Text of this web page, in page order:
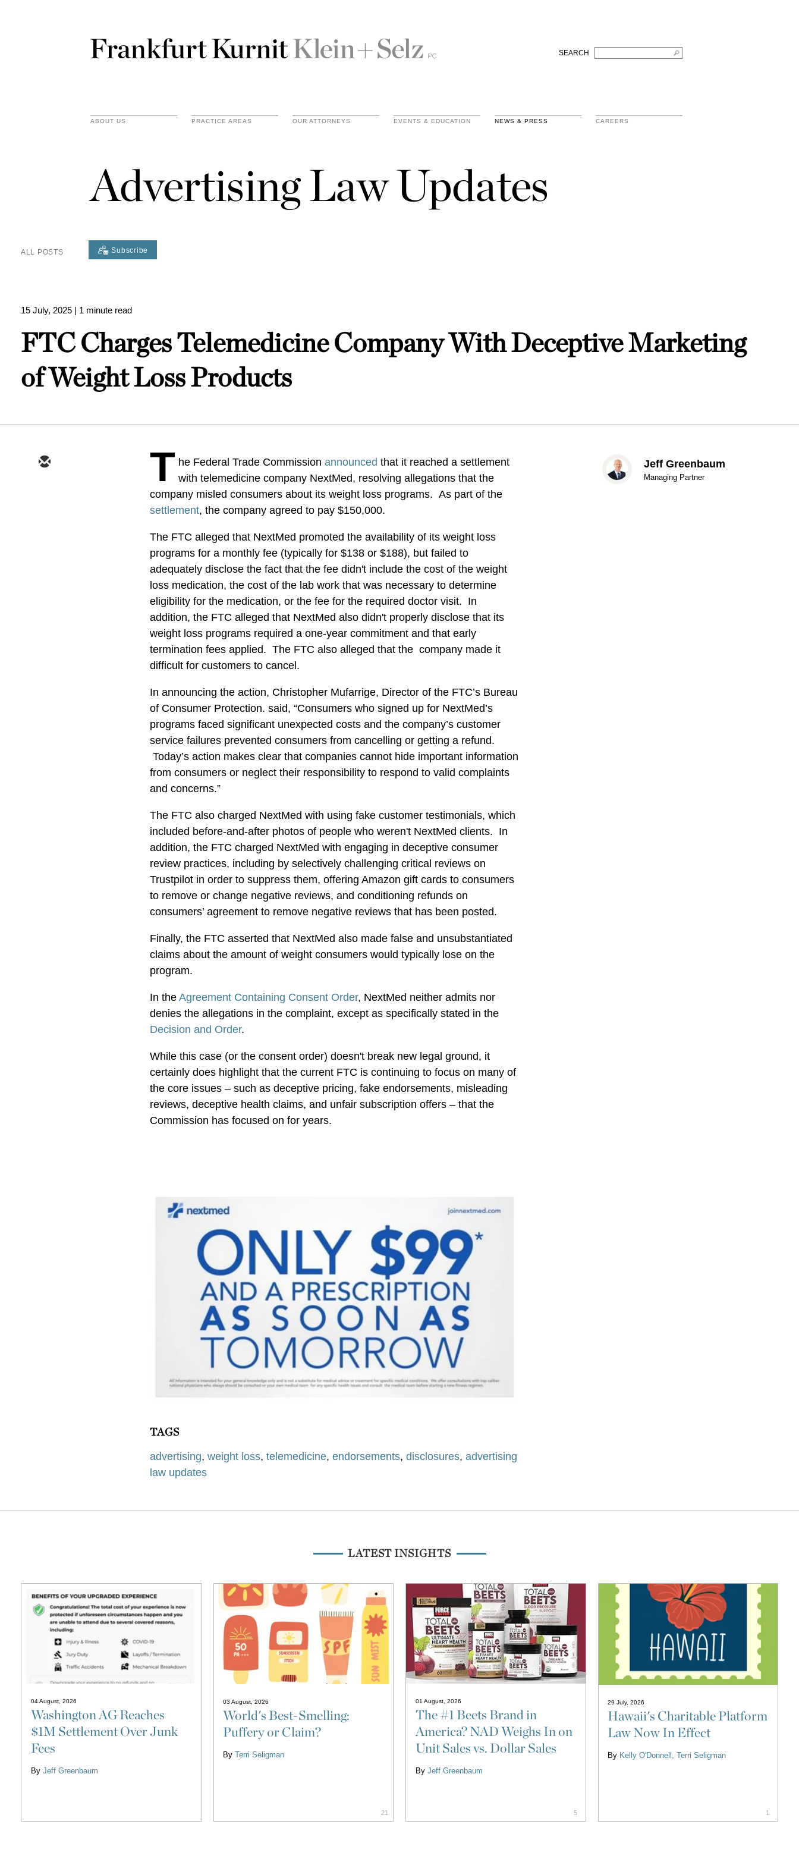
SEARCH
ABOUT US PRACTICE AREAS OUR ATTORNEYS EVENTS & EDUCATION NEWS & PRESS CAREERS
Advertising Law Updates
ALL POSTS Subscribe
15 July, 2025 | 1 minute read
FTC Charges Telemedicine Company With Deceptive Marketing
of Weight Loss Products
T he Federal Trade Commissionannounced that it reached a settlement
with telemedicine company NextMed, resolving allegations that the
company misled consumers about its weight loss programs. As part of the
settlement, the company agreed to pay $150,000.
The FTC alleged that NextMed promoted the availability of its weight loss
programs for a monthly fee (typically for $138 or $188), but failed to
adequately disclose the fact that the fee didn't include the cost of the weight
loss medication, the cost of the lab work that was necessary to determine
eligibility for the medication, or the fee for the required doctor visit. In
addition, the FTC alleged that NextMed also didn't properly disclose that its
weight loss programs required a one-year commitment and that early
termination fees applied. The FTC also alleged that the company made it
difficult for customers to cancel.
In announcing the action, Christopher Mufarrige, Director of the FTC’s Bureau
of Consumer Protection. said, “Consumers who signed up for NextMed’s
programs faced significant unexpected costs and the company’s customer
service failures prevented consumers from cancelling or getting a refund.
Today’s action makes clear that companies cannot hide important information
from consumers or neglect their responsibility to respond to valid complaints
and concerns.”
The FTC also charged NextMed with using fake customer testimonials, which
included before-and-after photos of people who weren't NextMed clients. In
addition, the FTC charged NextMed with engaging in deceptive consumer
review practices, including by selectively challenging critical reviews on
Trustpilot in order to suppress them, offering Amazon gift cards to consumers
to remove or change negative reviews, and conditioning refunds on
consumers’ agreement to remove negative reviews that has been posted.
Finally, the FTC asserted that NextMed also made false and unsubstantiated
claims about the amount of weight consumers would typically lose on the
program.
In theAgreement Containing Consent Order, NextMed neither admits nor
denies the allegations in the complaint, except as specifically stated in the
Decision and Order.
While this case (or the consent order) doesn't break new legal ground, it
certainly does highlight that the current FTC is continuing to focus on many of
the core issues – such as deceptive pricing, fake endorsements, misleading
reviews, deceptive health claims, and unfair subscription offers – that the
Commission has focused on for years.
TAGS
advertising,weight loss,telemedicine,endorsements,disclosures,advertising
law updates
Jeff Greenbaum
Managing Partner
LATEST INSIGHTS
04 August, 2026
Washington AG Reaches
$1M Settlement Over Junk
Fees
By Jeff Greenbaum
03 August, 2026
World's Best-Smelling:
Puffery or Claim?
ByTerri Seligman
21
01 August, 2026
The #1 Beets Brand in
America? NAD Weighs In on
Unit Sales vs. Dollar Sales
By Jeff Greenbaum
5
29 July, 2026
Hawaii's Charitable Platform
Law Now In Effect
By Kelly O'Donnell Terri Seligman
1